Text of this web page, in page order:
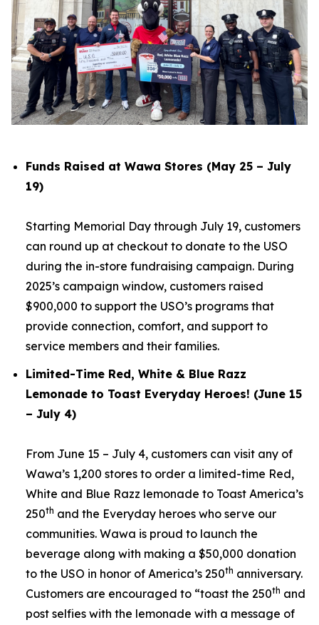
Funds Raised at Wawa Stores (May 25 – July
19)
Starting Memorial Day through July 19, customers
can round up at checkout to donate to the USO
during the in-store fundraising campaign. During
2025’s campaign window, customers raised
$900,000 to support the USO’s programs that
provide connection, comfort, and support to
service members and their families.
Limited-Time Red, White & Blue Razz
Lemonade to Toast Everyday Heroes! (June 15
– July 4)
From June 15 – July 4, customers can visit any of
Wawa’s 1,200 stores to order a limited-time Red,
White and Blue Razz lemonade to Toast America’s
250th and the Everyday heroes who serve our
communities. Wawa is proud to launch the
beverage along with making a $50,000 donation
to the USO in honor of America’s 250th anniversary.
Customers are encouraged to “toast the 250th and
post selfies with the lemonade with a message of